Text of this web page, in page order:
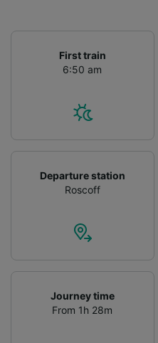
First train
6:50 am
Departure station
Roscoff
Journey time
From 1h 28m